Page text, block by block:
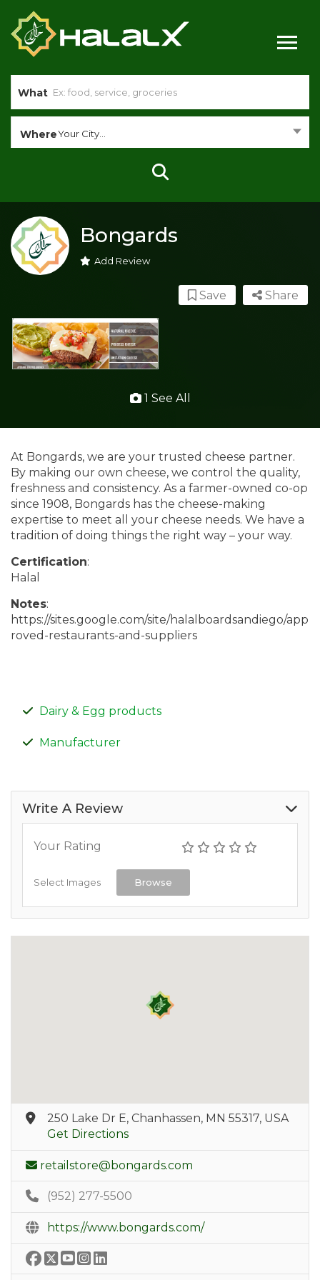
What
WhereYour City...
Bongards
Add Review
Share
Save
1 See All
At Bongards, we are your trusted cheese partner.
By making our own cheese, we control the quality,
freshness and consistency. As a farmer-owned co-op
since 1908, Bongards has the cheese-making
expertise to meet all your cheese needs. We have a
tradition of doing things the right way – your way.
Certification:
Halal
Notes:
https://sites.google.com/site/halalboardsandiego/app
roved-restaurants-and-suppliers
Dairy & Egg products
Manufacturer
Write A Review
Your Rating
Select Images Browse
250 Lake Dr E, Chanhassen, MN 55317, USA
Get Directions
retailstore@bongards.com
(952) 277-5500
https://www.bongards.com/